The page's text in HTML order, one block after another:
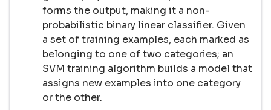
forms the output, making it a non-
probabilistic binary linear classifier. Given
a set of training examples, each marked as
belonging to one of two categories; an
SVM training algorithm builds a model that
assigns new examples into one category
or the other.